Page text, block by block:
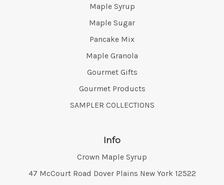
Maple Syrup
Maple Sugar
Pancake Mix
Maple Granola
Gourmet Gifts
Gourmet Products
SAMPLER COLLECTIONS
Info
Crown Maple Syrup
Address:
47 McCourt Road Dover Plains New York 12522